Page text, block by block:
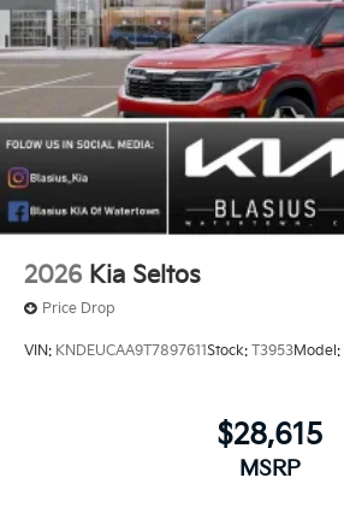
2026 Kia Seltos
Price Drop
VIN: KNDEUCAA9T7897611Stock: T3953Model:
$28,615
MSRP